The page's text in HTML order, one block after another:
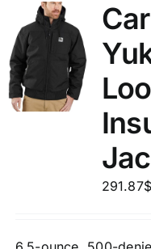
291.87$